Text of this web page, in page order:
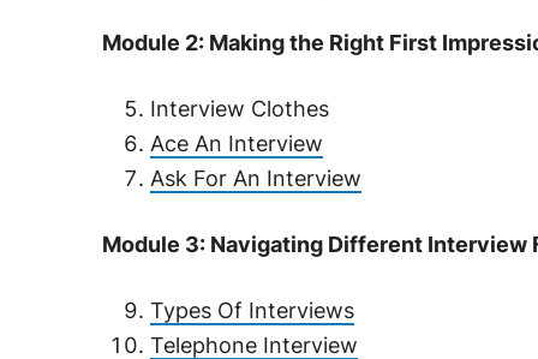
Module 2: Making the Right First
Interview Clothes
Ace An Interview
Ask For An Interview
Module 3: Navigating Different Interview
Types Of Interviews
Telephone Interview